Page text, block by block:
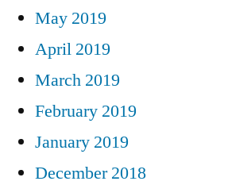
May 2019
April 2019
March 2019
February 2019
January 2019
December 2018